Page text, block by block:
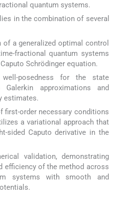
quantum systems.
in the combination of several
of a generalized optimal control
fractional quantum systems
Schrödinger equation.
posedness for the state
Galerkin approximations and
estimates.
first-order necessary conditions
a variational approach that
sided Caputo derivative in the
validation, demonstrating
efficiency of the method across
systems with smooth and